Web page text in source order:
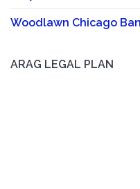
Woodlawn Chicago
ARAG LEGAL PLAN